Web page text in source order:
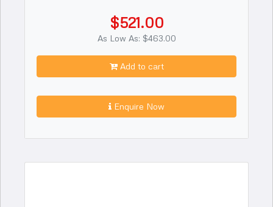
$521.00
As Low As: $463.00
Add to cart
Enquire Now